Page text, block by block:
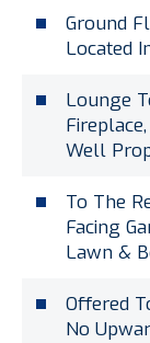
Ground
Located
Lounge
Well
To The
Facing
Lawn &
Offered
No